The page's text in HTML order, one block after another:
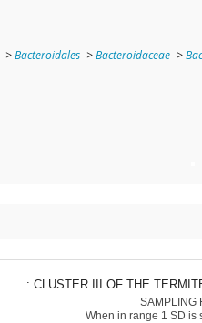
->Bacteroidales->Bacteroidaceae->
: CLUSTER III OF THE
SAMPLING
When in range 1 SD is